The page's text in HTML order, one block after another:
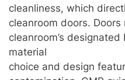
cleanliness, which
cleanroom doors.
cleanroom’s
material
choice and design